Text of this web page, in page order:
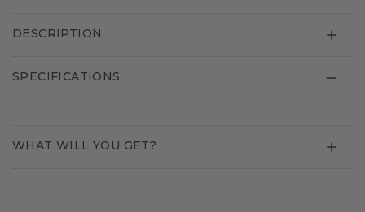
DESCRIPTION
SPECIFICATIONS
WHAT WILL YOU GET?